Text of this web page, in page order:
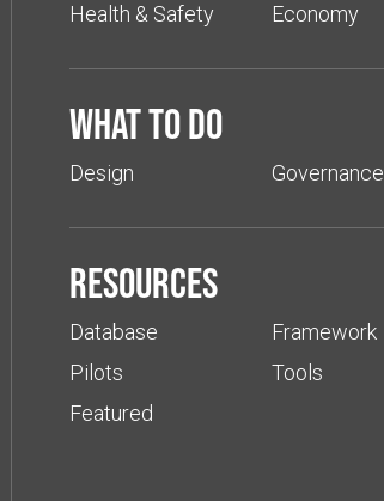
Health & Safety
Economy
What to do
Design Governance
Resources
Database
Pilots
Featured
Framework
Tools